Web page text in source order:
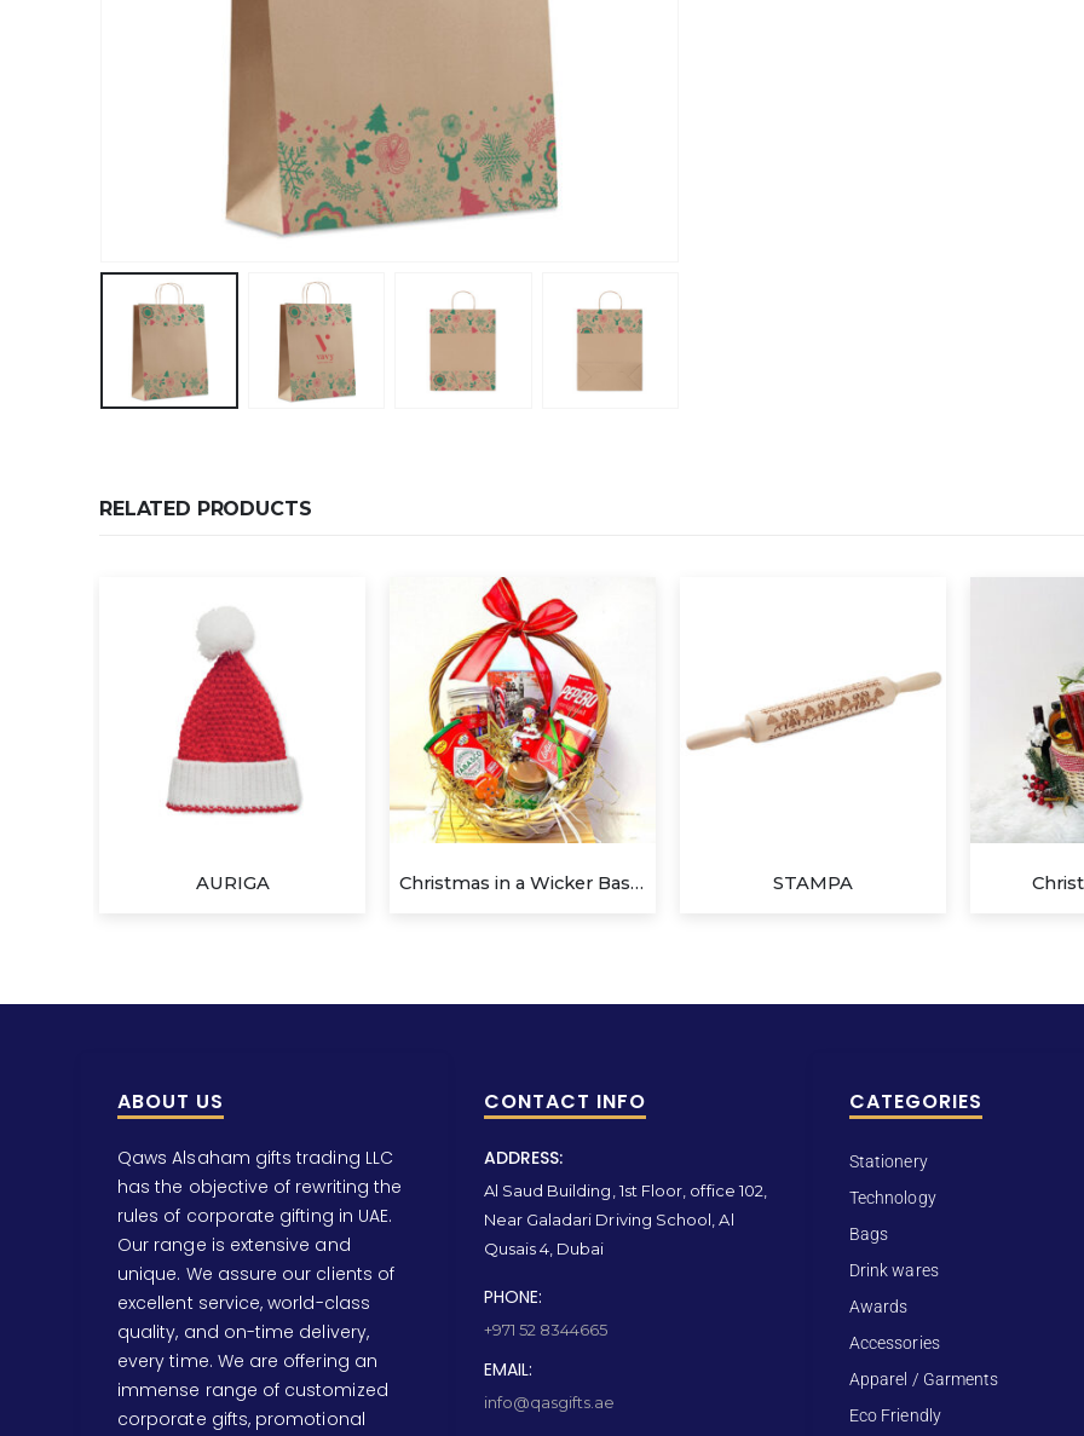
RELATED PRODUCTS
STAMPA Christmas Gift A
ABOUT US
Qaws Alsaham gifts trading LLC
has the objective of rewriting the
rules of corporate gifting in UAE.
Our range is extensive and
unique. We assure our clients of
excellent service, world-class
quality, and on-time delivery,
every time. We are offering an
immense range of customized
corporate gifts, promotional
CONTACT INFO
ADDRESS:
Al Saud Building, 1st Floor, office 102,
Near Galadari Driving School, Al
Qusais 4, Dubai
PHONE:
+971 52 8344665
EMAIL:
info@qasgifts.ae
CATEGORIES
Stationery
Technology
Bags
Drink wares
Awards
Accessories
Apparel / Garments
Eco Friendly